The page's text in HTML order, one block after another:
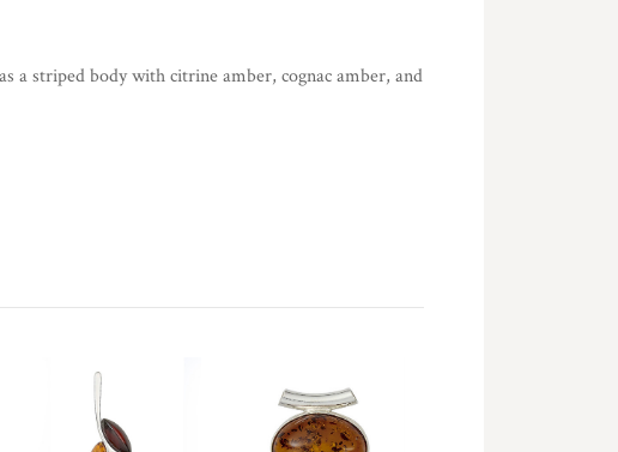
a striped body with citrine amber, cognac amber, and